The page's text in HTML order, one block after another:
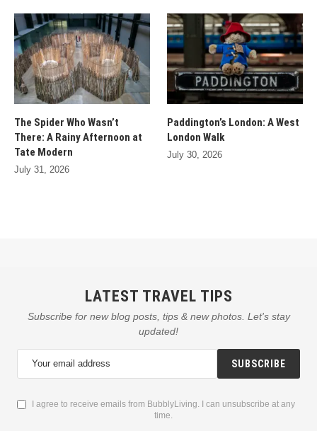
The Spider Who Wasn’t
There: A Rainy Afternoon at
Tate Modern
July 31, 2026
Paddington’s London: A West
London Walk
July 30, 2026
LATEST TRAVEL TIPS
Subscribe for new blog posts, tips & new photos. Let's stay
updated!
I agree to receive emails from BubblyLiving. I can unsubscribe at any
time.
SUBSCRIBE